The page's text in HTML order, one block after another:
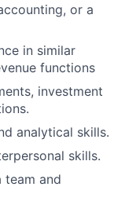
or a
in similar
functions
investment
analytical skills.
skills.
and